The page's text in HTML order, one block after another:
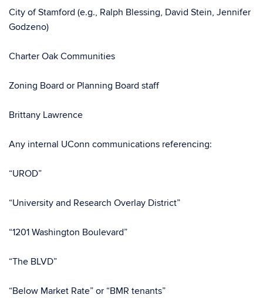
City of Stamford (e.g., Ralph Blessing, David Stein, Jennifer
Godzeno)
Charter Oak Communities
Zoning Board or Planning Board staff
Brittany Lawrence
Any internal UConn communications referencing:
“UROD”
“University and Research Overlay District”
“1201 Washington Boulevard”
“The BLVD”
“Below Market Rate” or “BMR tenants”